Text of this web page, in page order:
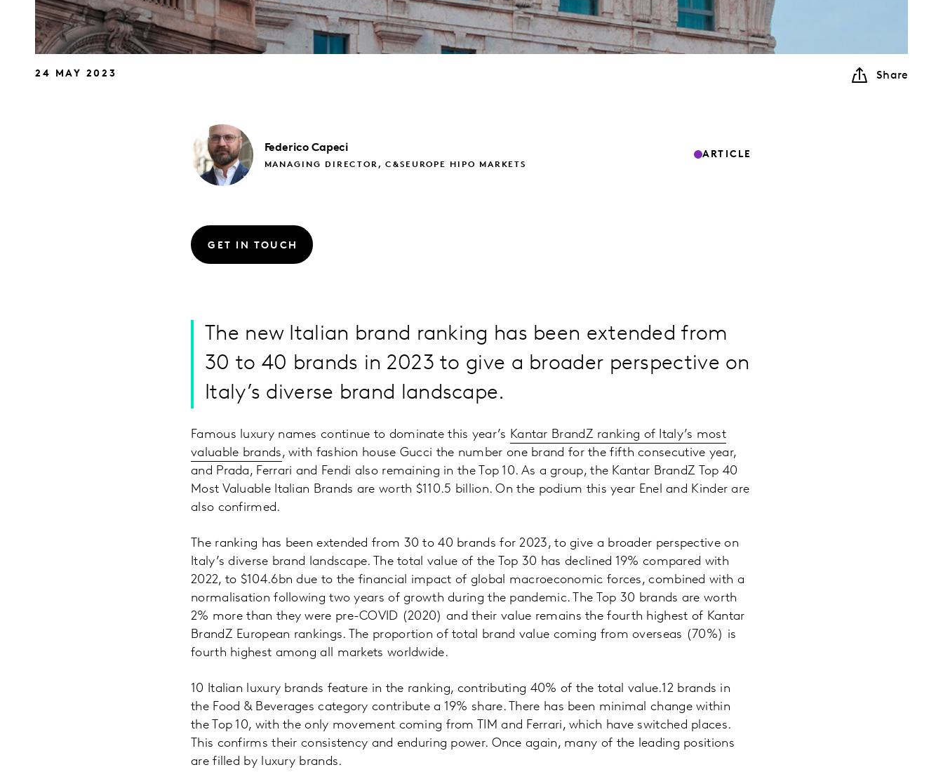
24 MAY 2023 Share
Federico Capeci
MANAGING DIRECTOR, C&SEUROPE HIPO MARKETS
ARTICLE
GET IN TOUCH
The new Italian brand ranking has been extended from
30 to 40 brands in 2023 to give a broader perspective on
Italy’s diverse brand landscape.
Famous luxury names continue to dominate this year’s Kantar BrandZ ranking of Italy’s most
valuable brands, with fashion house Gucci the number one brand for the fifth consecutive year,
and Prada, Ferrari and Fendi also remaining in the Top 10. As a group, the Kantar BrandZ Top 40
Most Valuable Italian Brands are worth $110.5 billion. On the podium this year Enel and Kinder are
also confirmed.
The ranking has been extended from 30 to 40 brands for 2023, to give a broader perspective on
Italy’s diverse brand landscape. The total value of the Top 30 has declined 19% compared with
2022, to $104.6bn due to the financial impact of global macroeconomic forces, combined with a
normalisation following two years of growth during the pandemic. The Top 30 brands are worth
2% more than they were pre-COVID (2020) and their value remains the fourth highest of Kantar
BrandZ European rankings. The proportion of total brand value coming from overseas (70%) is
fourth highest among all markets worldwide.
10 Italian luxury brands feature in the ranking, contributing 40% of the total value.12 brands in
the Food & Beverages category contribute a 19% share. There has been minimal change within
the Top 10, with the only movement coming from TIM and Ferrari, which have switched places.
This confirms their consistency and enduring power. Once again, many of the leading positions
are filled by luxury brands.